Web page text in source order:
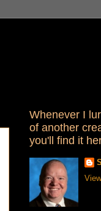
Whenever I
of another
you'll find it